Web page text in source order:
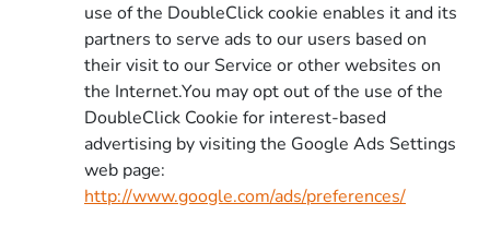
use of the DoubleClick cookie enables it and its
partners to serve ads to our users based on
their visit to our Service or other websites on
the Internet.You may opt out of the use of the
DoubleClick Cookie for interest-based
advertising by visiting the Google Ads Settings
web page:
http://www.google.com/ads/preferences/